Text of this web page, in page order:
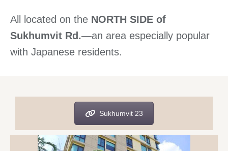
All located on the NORTH SIDE of
Sukhumvit Rd.—an area especially popular
with Japanese residents.
Sukhumvit 23